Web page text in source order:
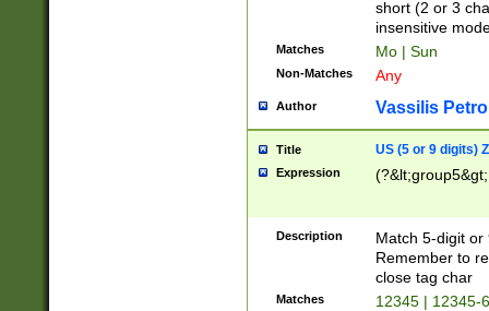
short (2 or 3
insensitive
Matches Mo | Sun
Non-Matches Any
Author Vassilis
Title US (5 or 9 digits)
Expression
Description
Match 5-digit or
Remember to
close tag char
Matches 12345 | 12345-